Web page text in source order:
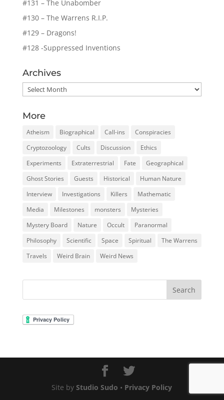
#131 – The Unabomber
#130 – The Warrens R.I.P.
#129 – Dragons!
#128 -Suppressed Inventions
Archives
Archives
More
Atheism Biographical Call-ins
Conspiracies
Cryptozoology
Cults Discussion
Ethics
Experiments
Extraterrestrial Fate
Geographical
Ghost Stories
Guests Historical
Human Nature
Interview
Investigations Killers
Mathematic
Media
Milestones monsters
Mysteries
Mystery Board
Nature Occult
Paranormal
Philosophy
Scientific Space Spiritual
The Warrens
Travels
Weird Brain Weird News
Site byStudio Sudo • Privacy Policy